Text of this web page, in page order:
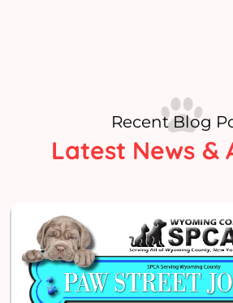
Recent Blog
Latest News &